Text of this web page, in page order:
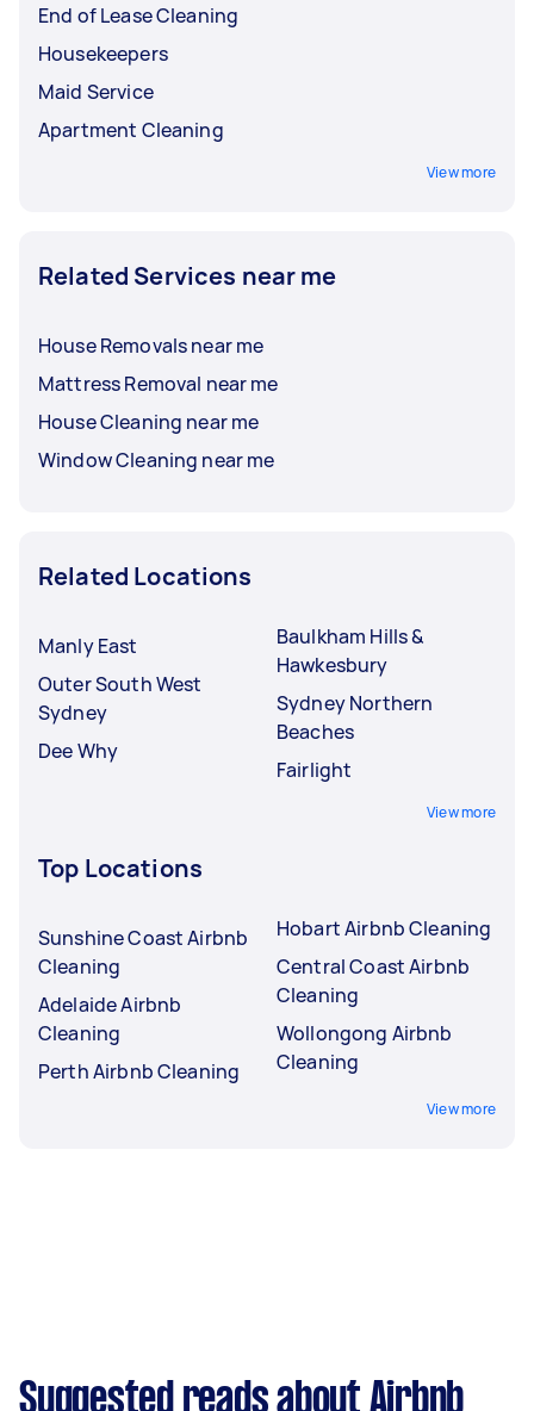
End of Lease Cleaning
Housekeepers
Maid Service
Apartment Cleaning
View more
Related Services near me
House Removals near me
Mattress Removal near me
House Cleaning near me
Window Cleaning near me
Related Locations
Manly East
Outer South West
Sydney
Dee Why
Baulkham Hills &
Hawkesbury
Sydney Northern
Beaches
Fairlight
View more
Top Locations
Sunshine Coast Airbnb
Cleaning
Adelaide Airbnb
Cleaning
Perth Airbnb Cleaning
Hobart Airbnb Cleaning
Central Coast Airbnb
Cleaning
Wollongong Airbnb
Cleaning
View more
Suggested reads about Airbnb